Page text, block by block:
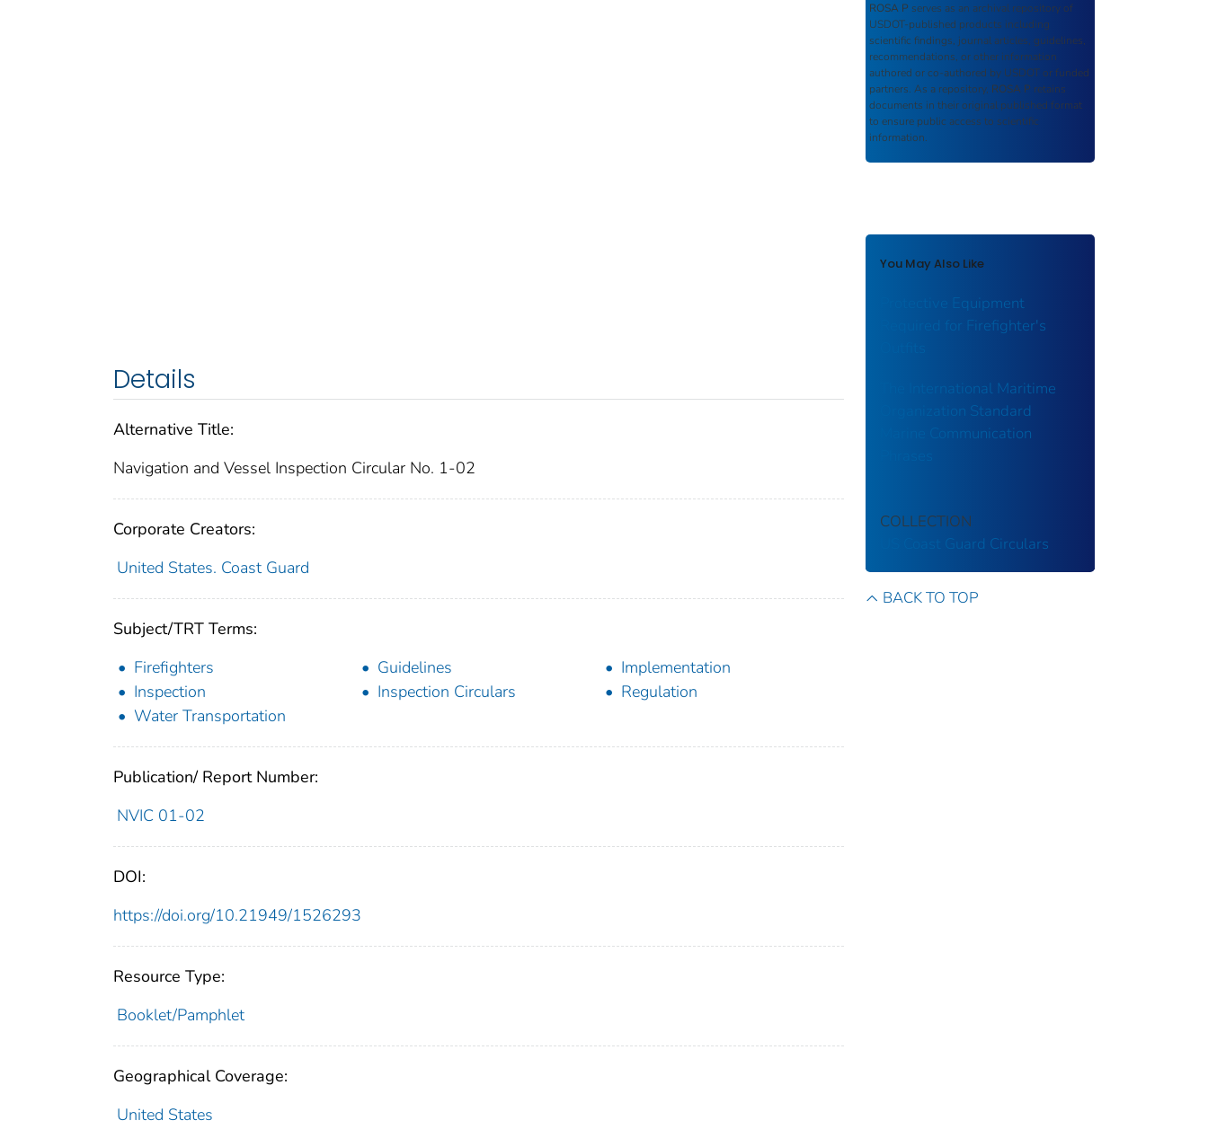
Details
Alternative Title:
Navigation and Vessel Inspection Circular No. 1-02
Corporate Creators:
United States. Coast Guard
Subject/TRT Terms:
Firefighters
Guidelines
Implementation
Inspection
Inspection Circulars
Regulation
Water Transportation
Publication/ Report Number:
NVIC 01-02
DOI:
https://doi.org/10.21949/1526293
Resource Type:
Booklet/Pamphlet
Geographical Coverage:
United States
ROSA P serves as an archival repository of
USDOT-published products including
scientific findings, journal articles, guidelines,
recommendations, or other information
authored or co-authored by USDOT or funded
partners. As a repository, ROSA P retains
documents in their original published format
to ensure public access to scientific
information.
You May Also Like
Protective Equipment
Required for Firefighter's
The International Maritime
Organization Standard
Marine Communication
COLLECTION
US Coast Guard Circulars
BACK TO TOP